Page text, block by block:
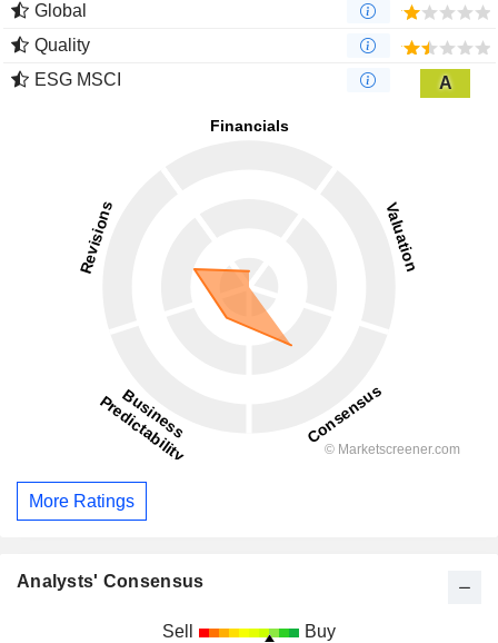
Global
Quality
ESG MSCI
A
More Ratings
Analysts' Consensus
Sell Buy